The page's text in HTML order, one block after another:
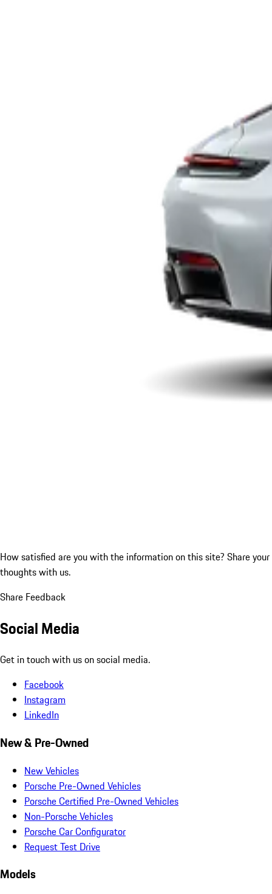
How satisfied are you with the information on this site? Share your
thoughts with us.
Share Feedback
Social Media
Get in touch with us on social media.
Facebook
Instagram
LinkedIn
New & Pre-Owned
New Vehicles
Porsche Pre-Owned Vehicles
Porsche Certified Pre-Owned Vehicles
Non-Porsche Vehicles
Porsche Car Configurator
Request Test Drive
Models